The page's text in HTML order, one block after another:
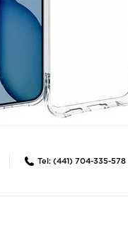
Tel: (441) 704-335-578